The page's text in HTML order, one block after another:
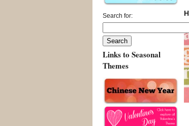
Search for:
Links to Seasonal
Themes